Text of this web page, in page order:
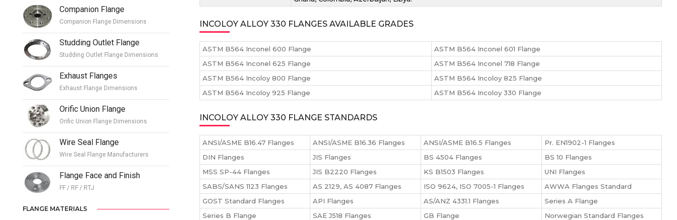
INCOLOY ALLOY 330 FLANGES AVAILABLE GRADES
ASTM B564 Inconel 600 Flange
ASTM B564 Inconel 601 Flange
ASTM B564 Inconel 625 Flange
ASTM B564 Inconel 718 Flange
ASTM B564 Incoloy 800 Flange
ASTM B564 Incoloy 825 Flange
ASTM B564 Incoloy 925 Flange
ASTM B564 Incoloy 330 Flange
INCOLOY ALLOY 330 FLANGE STANDARDS
ANSI/ASME B16.47 Flanges ANSI/ASME B16.36 Flanges ANSI/ASME B16.5 Flanges
Pr. EN1902-1 Flanges
DIN Flanges
JIS Flanges BS 4504 Flanges
BS 10 Flanges
MSS SP-44 Flanges
JIS B2220 Flanges KS B1503 Flanges
UNI Flanges
SABS/SANS 1123 Flanges
AS 2129, AS 4087 Flanges ISO 9624, ISO 7005-1 Flanges
AWWA Flanges Standard
GOST Standard Flanges
API Flanges AS/ANZ 4331.1 Flanges
Series A Flange
Series B Flange
SAE J518 Flanges GB Flange Norwegian Standard Flanges
Companion Flange
Companion Flange Dimensions
Studding Outlet Flange
Studding Outlet Flange Dimensions
Exhaust Flanges
Exhaust Flange Dimensions
Orific Union Flange
Orific Union Flange Dimensions
Wire Seal Flange
Wire Seal Flange Manufacturers
Flange Face and Finish
FF / RF / RTJ
FLANGE MATERIALS